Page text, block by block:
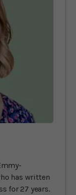
has written
for 27 years.